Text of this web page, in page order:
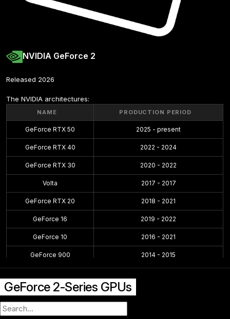
NVIDIA GeForce 2
Released 2026
The NVIDIA architectures:
NAME PRODUCTION PERIOD
GeForce RTX 50 2025 - present
GeForce RTX 40 2022 - 2024
GeForce RTX 30 2020 - 2022
Volta 2017 - 2017
GeForce RTX 20 2018 - 2021
GeForce 16 2019 - 2022
GeForce 10 2016 - 2021
GeForce 900 2014 - 2015
GeForce 600
GeForce 500
GeForce 2-Series GPUs